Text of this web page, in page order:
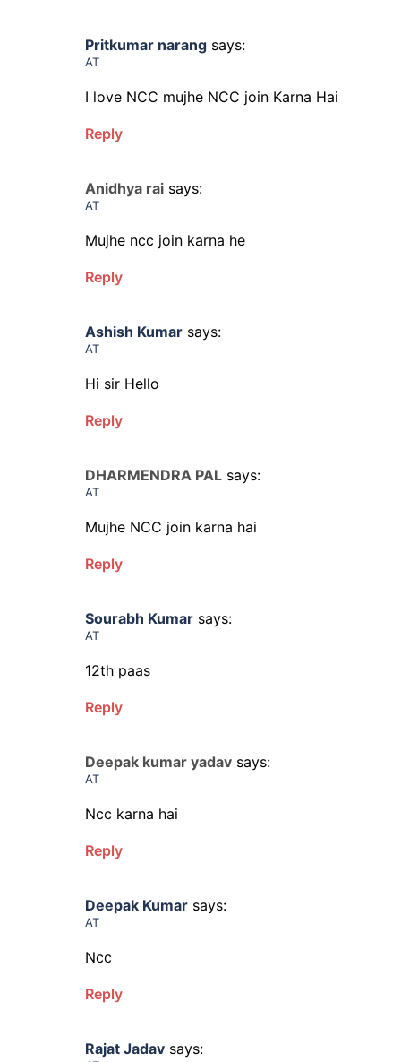
Pritkumar narang says:
AT
I love NCC mujhe NCC join Karna Hai
Reply
Anidhya rai says:
AT
Mujhe ncc join karna he
Reply
Ashish Kumar says:
AT
Hi sir Hello
Reply
DHARMENDRA PAL says:
AT
Mujhe NCC join karna hai
Reply
Sourabh Kumar says:
AT
12th paas
Reply
Deepak kumar yadav says:
AT
Ncc karna hai
Reply
Deepak Kumar says:
AT
Ncc
Reply
Rajat Jadav says: